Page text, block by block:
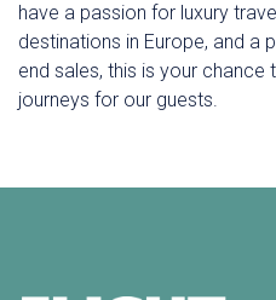
have a passion for luxury
destinations in Europe, and a
end sales, this is your
journeys for our guests.